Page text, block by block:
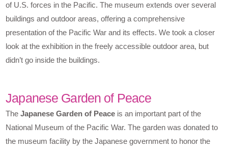
of U.S. forces in the Pacific. The museum extends over several
buildings and outdoor areas, offering a comprehensive
presentation of the Pacific War and its effects. We took a closer
look at the exhibition in the freely accessible outdoor area, but
didn’t go inside the buildings.
Japanese Garden of Peace
TheJapanese Garden of Peace is an important part of the
National Museum of the Pacific War. The garden was donated to
the museum facility by the Japanese government to honor the